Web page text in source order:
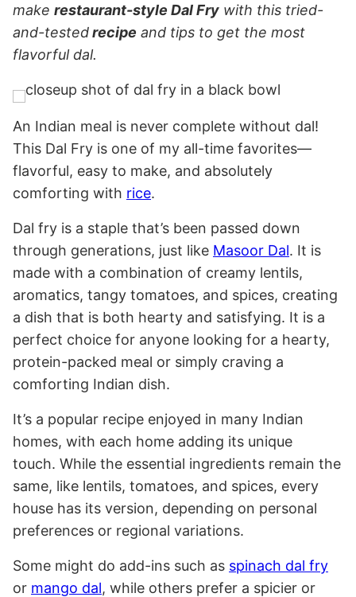
make restaurant-style Dal Fry with this tried-
and-testedrecipe and tips to get the most
flavorful dal.
An Indian meal is never complete without dal!
This Dal Fry is one of my all-time favorites—
flavorful, easy to make, and absolutely
comforting with rice.
Dal fry is a staple that’s been passed down
through generations, just like Masoor Dal. It is
made with a combination of creamy lentils,
aromatics, tangy tomatoes, and spices, creating
a dish that is both hearty and satisfying. It is a
perfect choice for anyone looking for a hearty,
protein-packed meal or simply craving a
comforting Indian dish.
It’s a popular recipe enjoyed in many Indian
homes, with each home adding its unique
touch. While the essential ingredients remain the
same, like lentils, tomatoes, and spices, every
house has its version, depending on personal
preferences or regional variations.
Some might do add-ins such as spinach dal fry
or mango dal, while others prefer a spicier or